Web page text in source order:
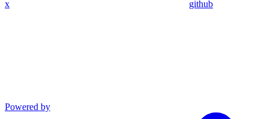
x github
Powered by